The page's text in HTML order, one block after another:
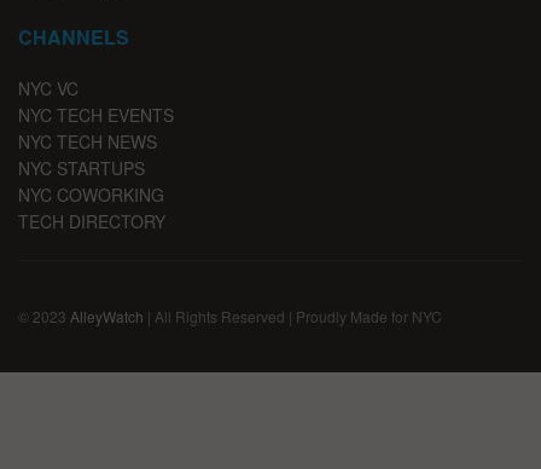
CHANNELS
NYC VC
NYC TECH EVENTS
NYC TECH NEWS
NYC STARTUPS
NYC COWORKING
TECH DIRECTORY
© 2023 AlleyWatch | All Rights Reserved | Proudly Made for NYC